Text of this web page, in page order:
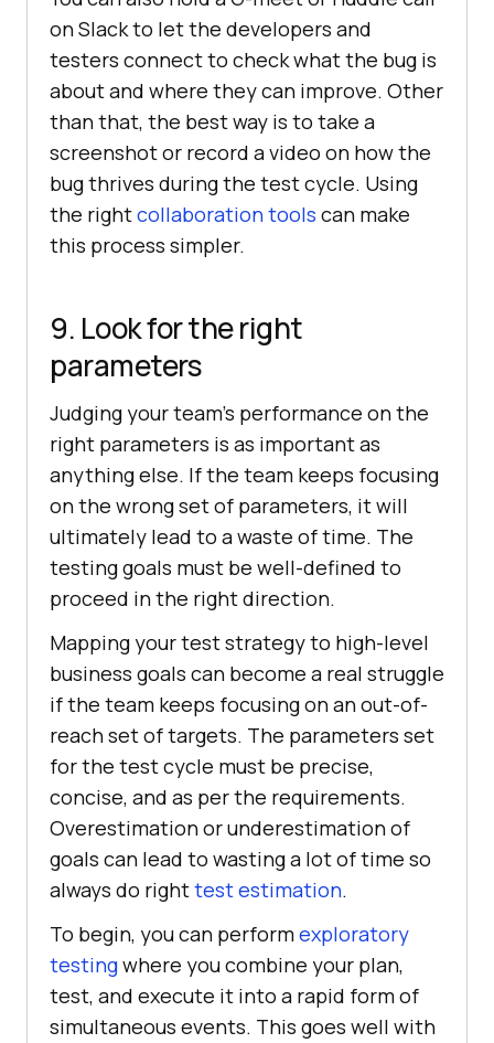
on Slack to let the developers and
testers connect to check what the bug is
about and where they can improve. Other
than that, the best way is to take a
screenshot or record a video on how the
bug thrives during the test cycle. Using
the rightcollaboration tools can make
this process simpler.
9. Look for the right
parameters
Judging your team’s performance on the
right parameters is as important as
anything else. If the team keeps focusing
on the wrong set of parameters, it will
ultimately lead to a waste of time. The
testing goals must be well-defined to
proceed in the right direction.
Mapping your test strategy to high-level
business goals can become a real struggle
if the team keeps focusing on an out-of-
reach set of targets. The parameters set
for the test cycle must be precise,
concise, and as per the requirements.
Overestimation or underestimation of
goals can lead to wasting a lot of time so
always do righttest estimation.
To begin, you can performexploratory
testingwhere you combine your plan,
test, and execute it into a rapid form of
simultaneous events. This goes well with